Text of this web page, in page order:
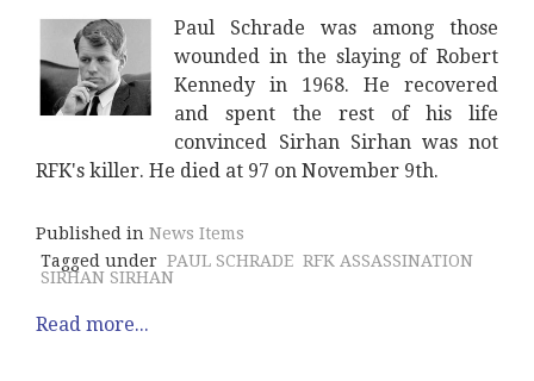
Paul Schrade was among those
wounded in the slaying of Robert
Kennedy in 1968. He recovered
and spent the rest of his life
convinced Sirhan Sirhan was not
RFK's killer. He died at 97 on November 9th.
Published in News Items
Tagged under PAUL SCHRADE RFK ASSASSINATION
SIRHAN SIRHAN
Read more...